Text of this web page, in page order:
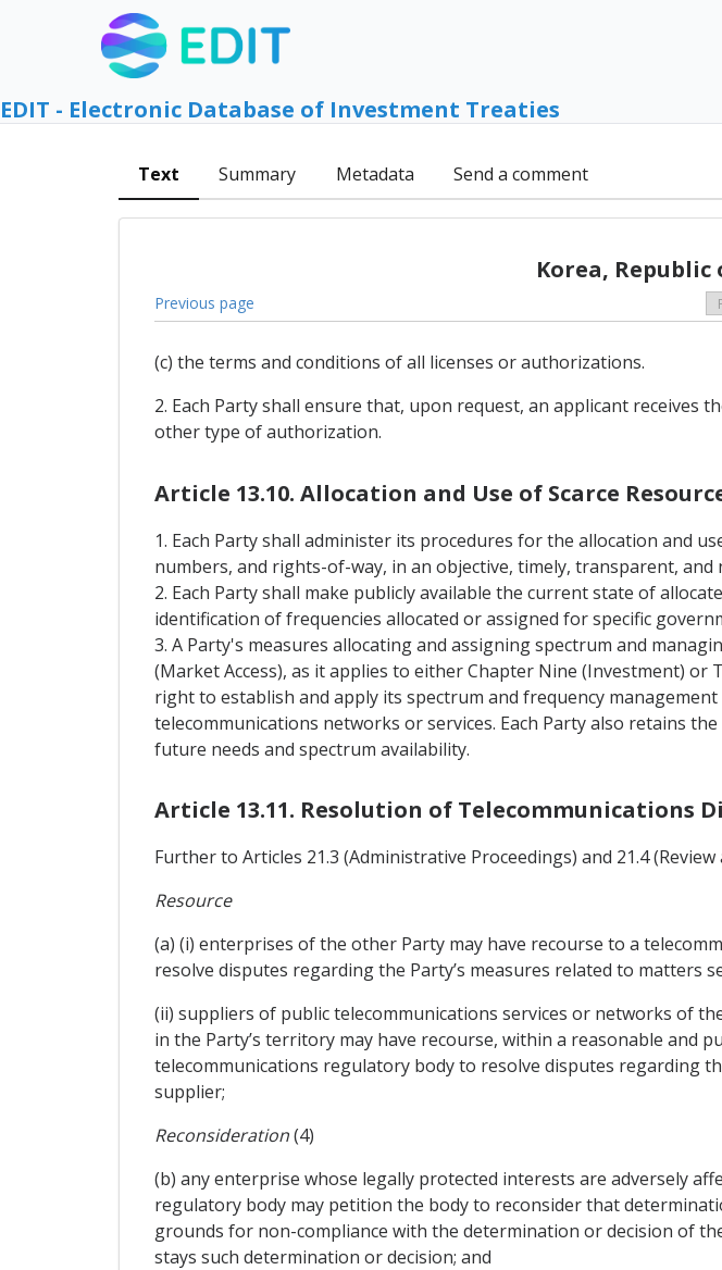
EDIT - Electronic Database of Investment Treaties
Text Summary Metadata Send a comment
Korea, Republic
Previous page
(c) the terms and conditions of all licenses or authorizations.
2. Each Party shall ensure that, upon request, an applicant
other type of authorization.
Article 13.10. Allocation and Use of Scarce
1. Each Party shall administer its procedures for the allocation and
numbers, and rights-of-way, in an objective, timely, transparent,
2. Each Party shall make publicly available the current state of
identification of frequencies allocated or assigned for specific
3. A Party's measures allocating and assigning spectrum and
(Market Access), as it applies to either Chapter Nine (Investment) or
right to establish and apply its spectrum and frequency
telecommunications networks or services. Each Party also retains
future needs and spectrum availability.
Article 13.11. Resolution of Telecommunications
Further to Articles 21.3 (Administrative Proceedings) and 21.4
Resource
(a) (i) enterprises of the other Party may have recourse to a
resolve disputes regarding the Party’s measures related to matters
(ii) suppliers of public telecommunications services or networks of
in the Party’s territory may have recourse, within a reasonable and
telecommunications regulatory body to resolve disputes regarding
supplier;
Reconsideration(4)
(b) any enterprise whose legally protected interests are adversely
regulatory body may petition the body to reconsider that
grounds for non-compliance with the determination or decision of
stays such determination or decision; and